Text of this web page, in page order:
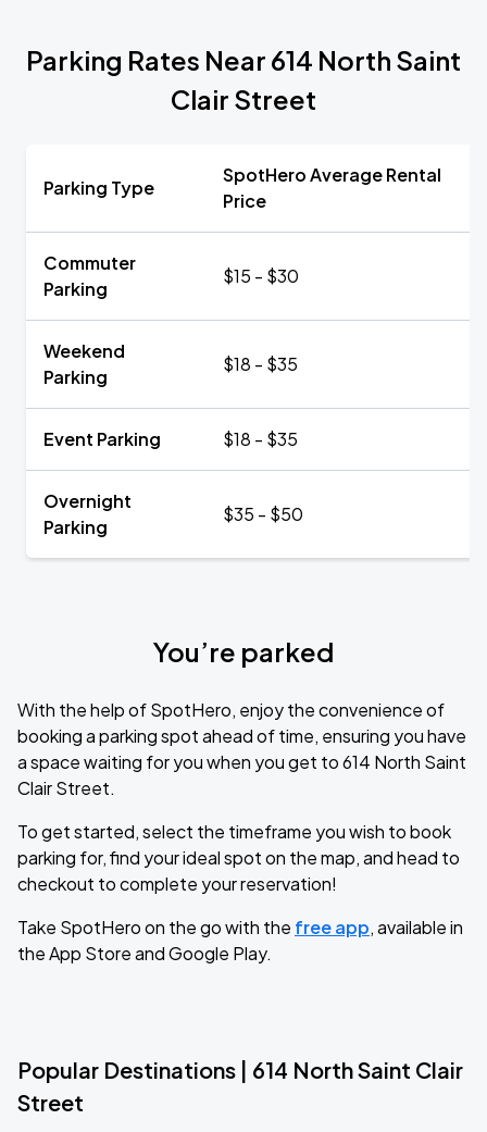
Parking Rates Near 614 North Saint
Clair Street
Parking Type
SpotHero Average Rental
Price
Commuter
Parking
$15 - $30
Weekend
Parking
$18 - $35
Event Parking $18 - $35
Overnight
Parking
$35 - $50
You’re parked
With the help of SpotHero, enjoy the convenience of
booking a parking spot ahead of time, ensuring you have
a space waiting for you when you get to 614 North Saint
Clair Street.
To get started, select the timeframe you wish to book
parking for, find your ideal spot on the map, and head to
checkout to complete your reservation!
Take SpotHero on the go with the free app, available in
the App Store and Google Play.
Popular Destinations | 614 North Saint Clair
Street